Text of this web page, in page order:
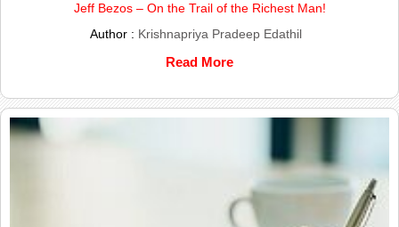
Jeff Bezos – On the Trail of the Richest Man!
Author : Krishnapriya Pradeep Edathil
Read More